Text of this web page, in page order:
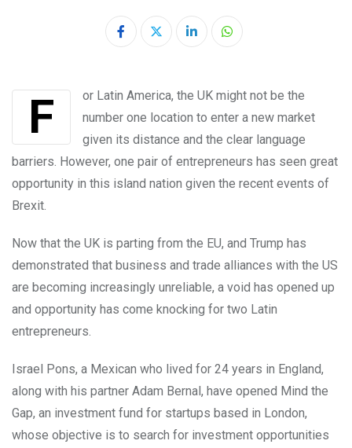
LinkedInWhatsapp
For Latin America, the UK might not be the
number one location to enter a new market
given its distance and the clear language
barriers. However, one pair of entrepreneurs has seen great
opportunity in this island nation given the recent events of
Brexit.
Now that the UK is parting from the EU, and Trump has
demonstrated that business and trade alliances with the US
are becoming increasingly unreliable, a void has opened up
and opportunity has come knocking for two Latin
entrepreneurs.
Israel Pons, a Mexican who lived for 24 years in England,
along with his partner Adam Bernal, have opened Mind the
Gap, an investment fund for startups based in London,
whose objective is to search for investment opportunities